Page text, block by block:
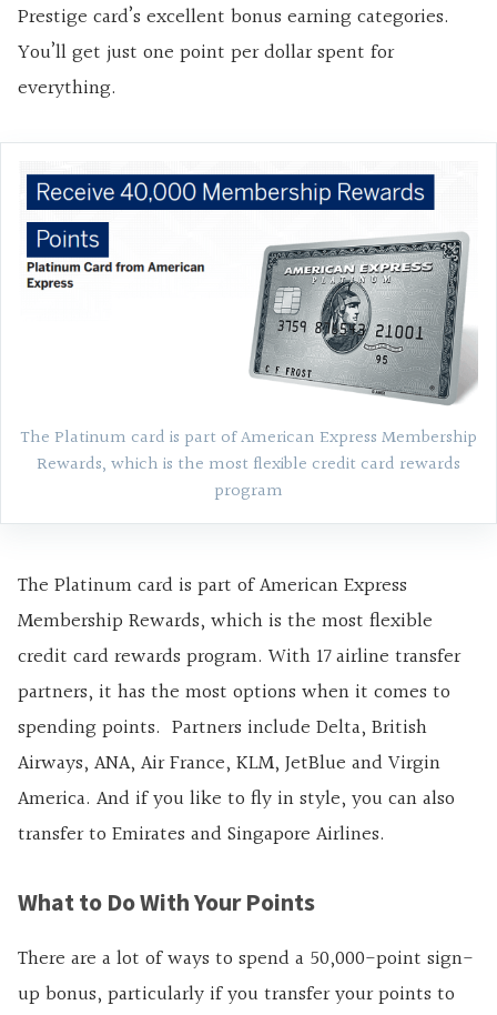
Prestige card’s excellent bonus earning categories.
You’ll get just one point per dollar spent for
everything.
The Platinum card is part of American Express Membership
Rewards, which is the most flexible credit card rewards
program
The Platinum card is part of American Express
Membership Rewards, which is the most flexible
credit card rewards program. With 17 airline transfer
partners, it has the most options when it comes to
spending points. Partners include Delta, British
Airways, ANA, Air France, KLM, JetBlue and Virgin
America. And if you like to fly in style, you can also
transfer to Emirates and Singapore Airlines.
What to Do With Your Points
There are a lot of ways to spend a 50,000-point sign-
up bonus, particularly if you transfer your points to